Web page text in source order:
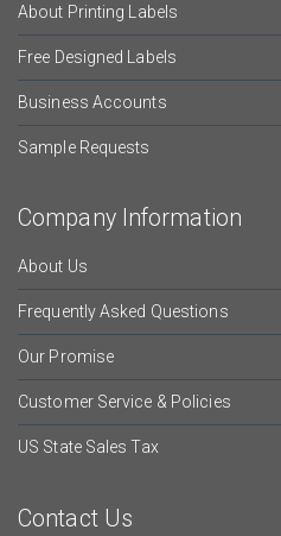
About Printing Labels
Free Designed Labels
Business Accounts
Sample Requests
Company Information
About Us
Frequently Asked Questions
Our Promise
Customer Service & Policies
US State Sales Tax
Contact Us